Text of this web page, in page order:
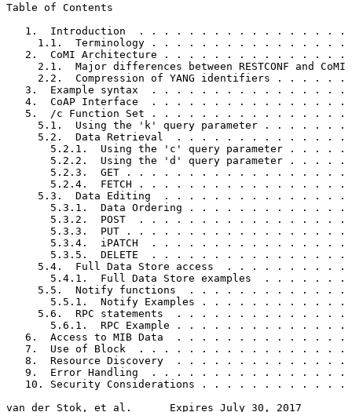
Table of Contents